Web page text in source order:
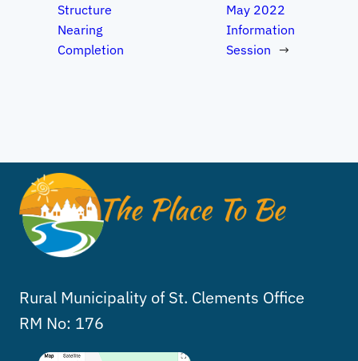
Structure
Nearing
Completion
May 2022
Information
Session →
Rural Municipality of St. Clements Office
RM No: 176